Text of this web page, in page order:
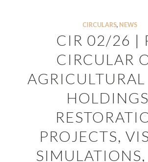
CIRCULARS, NEWS
CIR 02/26 |
CIRCULAR
PROJECTS,